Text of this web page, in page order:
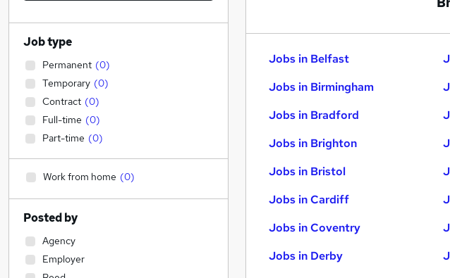
Jobs in Belfast
Jobs in Birmingham
Jobs in Bradford
Jobs in Brighton
Jobs in Bristol
Jobs in Cardiff
Jobs in Coventry
Jobs in Derby
Job type
Permanent (0)
Temporary (0)
Contract (0)
Full-time (0)
Part-time (0)
Work from home (0)
Posted by
Agency
Employer